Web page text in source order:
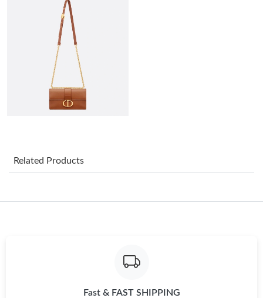
Just Sold: Wendy from San Diego on Jul 05, 2026 at 6:35 PM.
Just Sold: Liam from Sacramento on Jun 10, 2026 at 3:17 PM.
Just Sold: Jack from Portland on May 16, 2026 at 5:30 PM.
Just Sold: Milo from San Diego on Jun 18, 2026 at 2:38 PM.
Just Sold: Zane from Columbus on May 22, 2026 at 2:09 PM.
Related Products
Fast & FAST SHIPPING